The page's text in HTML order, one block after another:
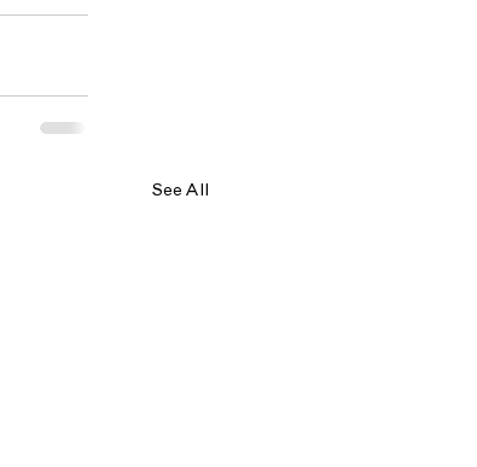
See All